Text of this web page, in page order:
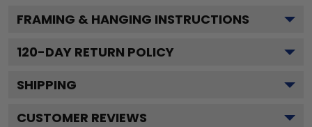
FRAMING & HANGING INSTRUCTIONS
120-DAY RETURN POLICY
SHIPPING
CUSTOMER REVIEWS